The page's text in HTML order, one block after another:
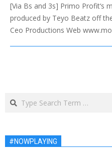
23
[Via Bs and 3s] Primo Profit‘s
produced by Teyo Beatz off
Ceo Productions Web
Search
#NOWPLAYING